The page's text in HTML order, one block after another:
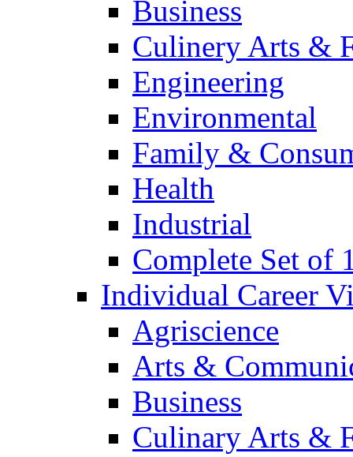
Business
Culinery Arts &
Engineering
Environmental
Family &
Health
Industrial
Complete Set of
Individual Career
Agriscience
Arts &
Business
Culinary Arts &